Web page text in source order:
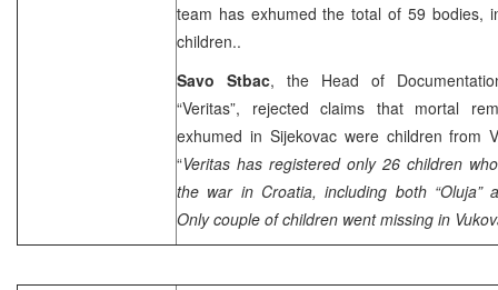
team has exhumed the total of 59 bodies,
children..
Savo Stbac, the Head of
“Veritas”, rejected claims that mortal
exhumed in Sijekovac were children from
“Veritas has registered only 26 children
the war in Croatia, including both “Oluja”
Only couple of children went missing in